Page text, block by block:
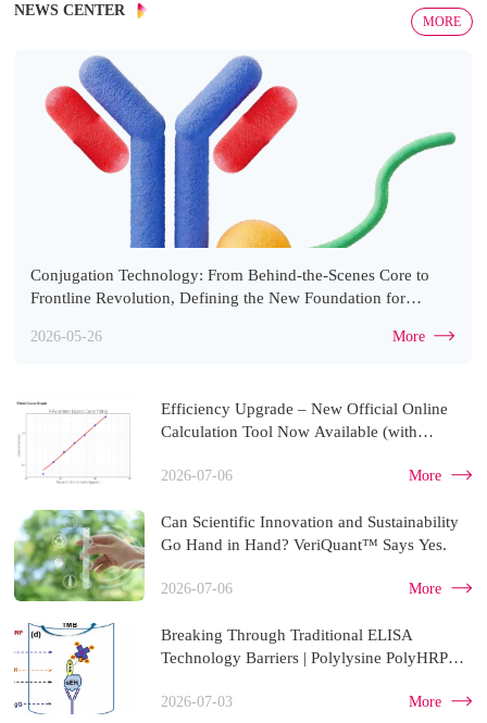
NEWS CENTER
MORE
Conjugation Technology: From Behind-the-Scenes Core to
Frontline Revolution, Defining the New Foundation for
2026-05-26 More
Efficiency Upgrade – New Official Online
Calculation Tool Now Available (with
2026-07-06 More
Can Scientific Innovation and Sustainability
Go Hand in Hand? VeriQuant™ Says Yes.
2026-07-06 More
Breaking Through Traditional ELISA
Technology Barriers | Polylysine PolyHRP
Kits Fully Launched
2026-07-03 More